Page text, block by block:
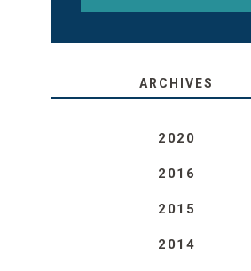
ARCHIVES
2020
2016
2015
2014